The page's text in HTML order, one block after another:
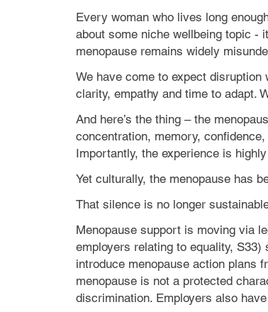
Every woman who lives long
about some niche wellbeing topic -
menopause remains widely
We have come to expect disruption
clarity, empathy and time to adapt.
And here’s the thing – the
concentration, memory,
Importantly, the experience is
Yet culturally, the menopause has
That silence is no longer
Menopause support is moving via
employers relating to equality,
introduce menopause action plans
menopause is not a protected
discrimination. Employers also